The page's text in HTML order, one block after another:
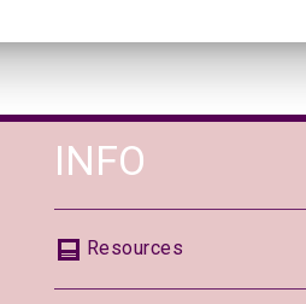
INFO
Resources